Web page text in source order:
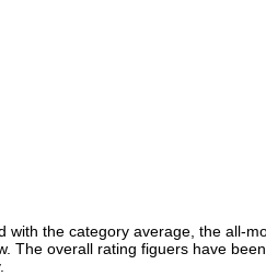
with the category average, the all-
The overall rating figuers have